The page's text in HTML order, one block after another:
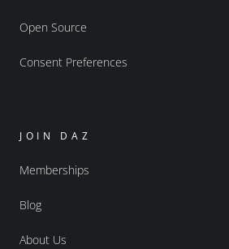
Open Source
Consent Preferences
JOIN DAZ
Memberships
Blog
About Us